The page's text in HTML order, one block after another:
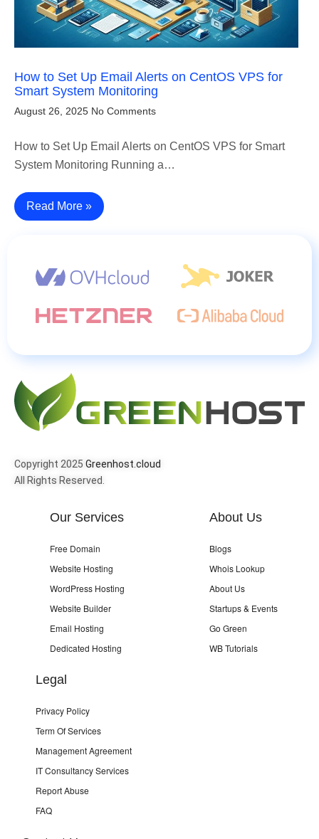
How to Set Up Email Alerts on CentOS VPS for
Smart System Monitoring
August 26, 2025 No Comments
How to Set Up Email Alerts on CentOS VPS for Smart
System Monitoring Running a…
Read More »
Copyright 2025 Greenhost.cloud
All Rights Reserved.
Our Services
Free Domain
Website Hosting
WordPress Hosting
Website Builder
Email Hosting
Dedicated Hosting
About Us
Blogs
Whois Lookup
About Us
Startups & Events
Go Green
WB Tutorials
Legal
Privacy Policy
Term Of Services
Management Agreement
IT Consultancy Services
Report Abuse
FAQ